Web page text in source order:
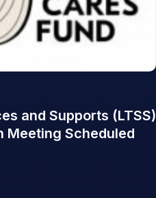
and Supports (LTSS)
Meeting Scheduled